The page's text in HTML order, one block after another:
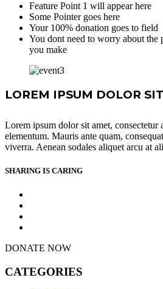
Feature Point 1 will appear here
Some Pointer goes here
Your 100% donation goes to field
You dont need to worry about the
you make
LOREM IPSUM DOLOR
Lorem ipsum dolor sit amet,
elementum. Mauris ante quam,
viverra. Aenean sodales aliquet arcu at
SHARING IS CARING
DONATE NOW
CATEGORIES